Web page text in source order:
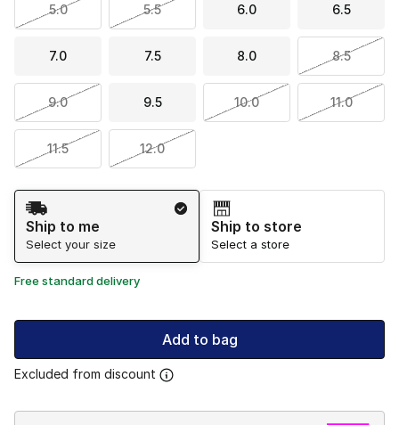
5.0 5.5 6.0 6.5
7.0 7.5 8.0 8.5
9.0 9.5 10.0 11.0
11.5 12.0
Shipping Method
Ship to me
Select your size
Ship to store
Select a store
Free standard delivery
Add to bag
Excluded from discount